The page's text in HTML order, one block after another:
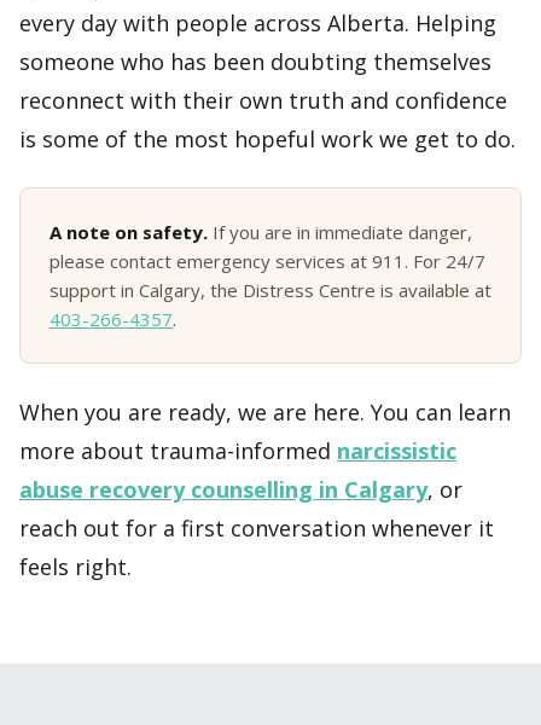
every day with people across Alberta. Helping
someone who has been doubting themselves
reconnect with their own truth and confidence
is some of the most hopeful work we get to do.
A note on safety. If you are in immediate danger,
please contact emergency services at 911. For 24/7
support in Calgary, the Distress Centre is available at
403-266-4357.
When you are ready, we are here. You can learn
more about trauma-informed narcissistic
abuse recovery counselling in Calgary, or
reach out for a first conversation whenever it
feels right.